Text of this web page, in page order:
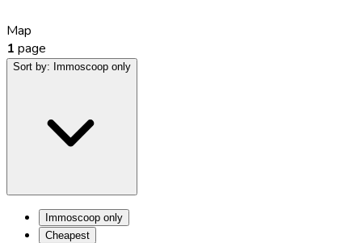
Map
1 page
Sort by: Immoscoop only
Immoscoop only
Cheapest